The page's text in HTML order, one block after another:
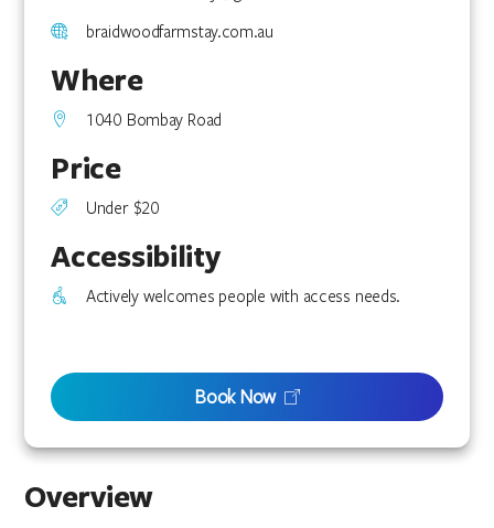
Overview
braidwoodfarmstay.com.au
Where
1040 Bombay Road
Price
Under $20
Accessibility
Actively welcomes people with access needs.
Book Now